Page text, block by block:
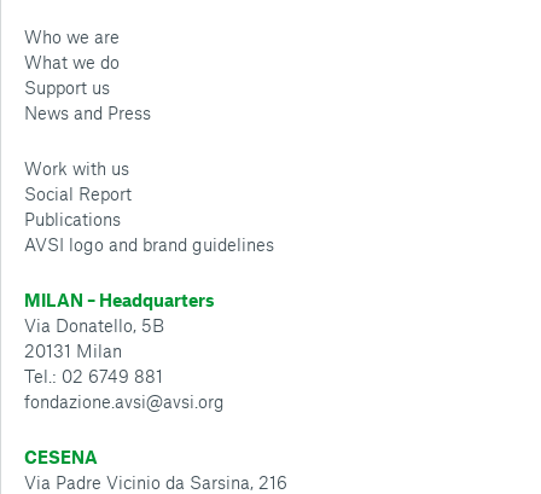
Who we are
What we do
Support us
News and Press
Work with us
Social Report
Publications
AVSI logo and brand guidelines
MILAN – Headquarters
Via Donatello, 5B
20131 Milan
Tel.: 02 6749 881
fondazione.avsi@avsi.org
CESENA
Via Padre Vicinio da Sarsina, 216